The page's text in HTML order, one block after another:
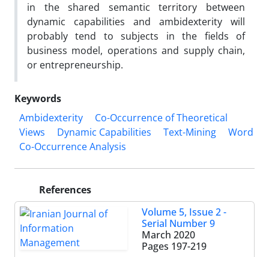
in the shared semantic territory between
dynamic capabilities and ambidexterity will
probably tend to subjects in the fields of
business model, operations and supply chain,
or entrepreneurship.
Keywords
Ambidexterity
Co-Occurrence of Theoretical
Views
Dynamic Capabilities Text-Mining
Word
Co-Occurrence Analysis
References
Volume 5, Issue 2 -
Serial Number 9
March 2020
Pages 197-219